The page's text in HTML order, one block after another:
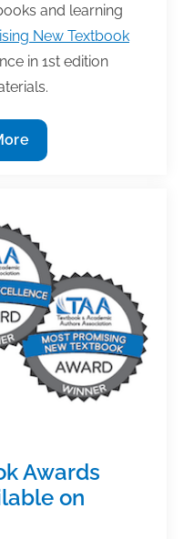
and learning
New Textbook
in 1st edition
Awards
on